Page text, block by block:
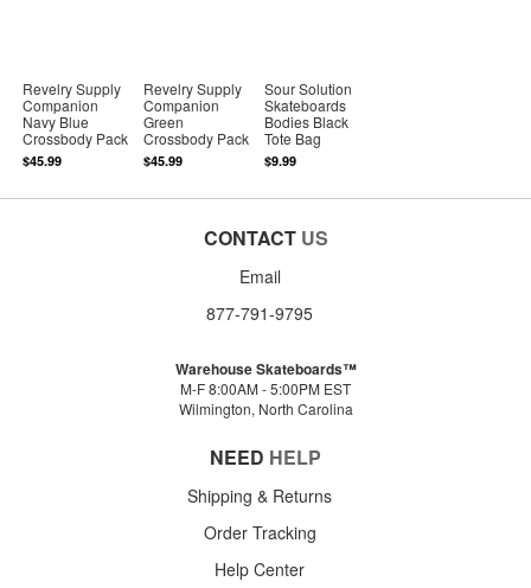
Revelry Supply
Companion
Navy Blue
Crossbody Pack
$45.99
Revelry Supply
Companion
Green
Crossbody Pack
$45.99
Sour Solution
Skateboards
Bodies Black
Tote Bag
$9.99
CONTACT US
Email
877-791-9795
Warehouse Skateboards™
M-F 8:00AM - 5:00PM EST
Wilmington, North Carolina
NEED HELP
Shipping & Returns
Order Tracking
Help Center